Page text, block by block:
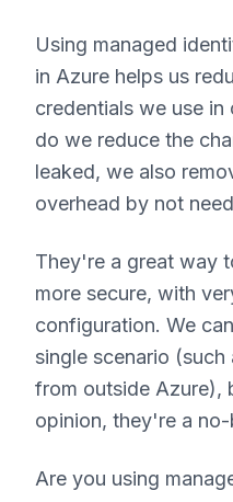
Using managed
in Azure helps us
credentials we use
do we reduce the
leaked, we also
overhead by not
They're a great way
more secure, with
configuration. We
single scenario
from outside Azure),
opinion, they're a no-
Are you using